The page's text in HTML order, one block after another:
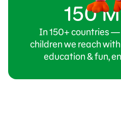
150
In 150+ countries —
children we reach
education & fun,